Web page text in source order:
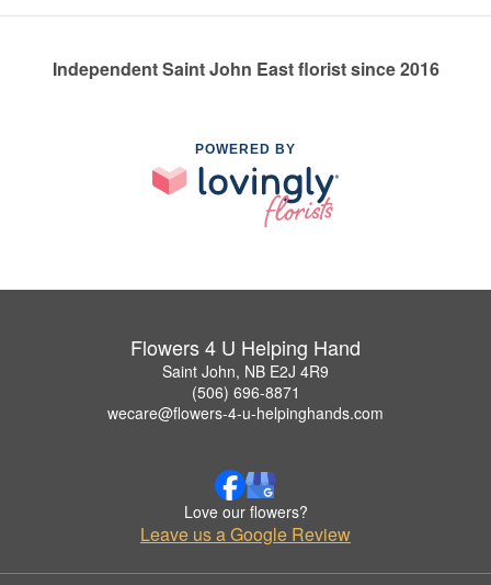
Independent Saint John East florist since 2016
POWERED BY
Flowers 4 U Helping Hand
Saint John, NB E2J 4R9
(506) 696-8871
wecare@flowers-4-u-helpinghands.com
Love our flowers?
Leave us a Google Review